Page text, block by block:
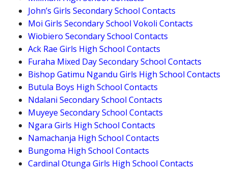
John’s Girls Secondary School Contacts
Moi Girls Secondary School Vokoli Contacts
Wiobiero Secondary School Contacts
Ack Rae Girls High School Contacts
Furaha Mixed Day Secondary School Contacts
Bishop Gatimu Ngandu Girls High School Contacts
Butula Boys High School Contacts
Ndalani Secondary School Contacts
Muyeye Secondary School Contacts
Ngara Girls High School Contacts
Namachanja High School Contacts
Bungoma High School Contacts
Cardinal Otunga Girls High School Contacts